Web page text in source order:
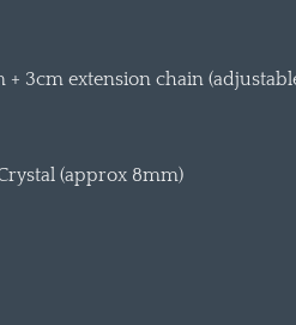
+ 3cm extension chain
(approx 8mm)